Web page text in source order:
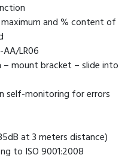
and % content of
LR06
– mount bracket – slide into
self-monitoring for errors
at 3 meters distance)
to ISO 9001:2008